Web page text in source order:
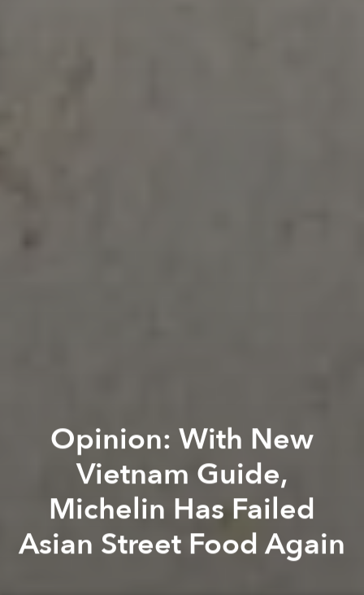
Opinion: With New
Vietnam Guide,
Michelin Has Failed
Asian Street Food Again